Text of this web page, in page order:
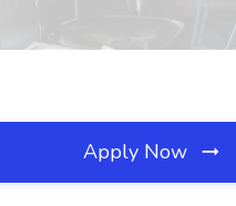
Apply Now